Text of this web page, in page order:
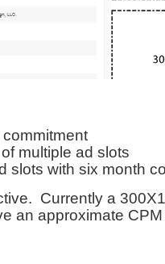
multiple ad slots
slots with six month
Currently a
an approximate